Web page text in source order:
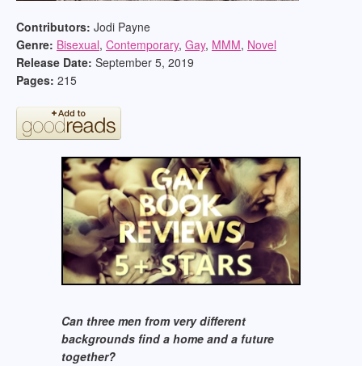
Contributors: Jodi Payne
Genre: Bisexual, Contemporary, Gay, MMM, Novel
Release Date: September 5, 2019
Pages: 215
Can three men from very different
backgrounds find a home and a future
together?